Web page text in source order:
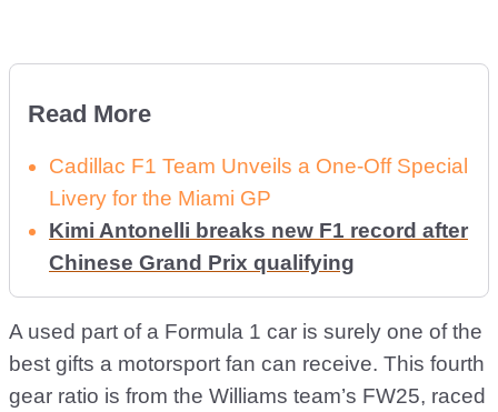
Read More
Cadillac F1 Team Unveils a One-Off Special
Livery for the Miami GP
Kimi Antonelli breaks new F1 record after
Chinese Grand Prix qualifying
A used part of a Formula 1 car is surely one of the
best gifts a motorsport fan can receive. This fourth
gear ratio is from the Williams team’s FW25, raced